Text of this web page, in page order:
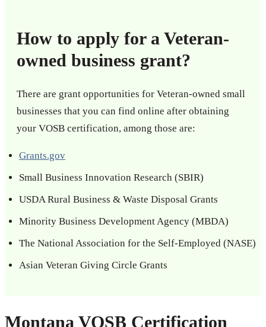
How to apply for a Veteran-
owned business grant?
There are grant opportunities for Veteran-owned small
businesses that you can find online after obtaining
your VOSB certification, among those are:
Grants.gov
Small Business Innovation Research (SBIR)
USDA Rural Business & Waste Disposal Grants
Minority Business Development Agency (MBDA)
The National Association for the Self-Employed (NASE)
Asian Veteran Giving Circle Grants
Montana VOSB Certification